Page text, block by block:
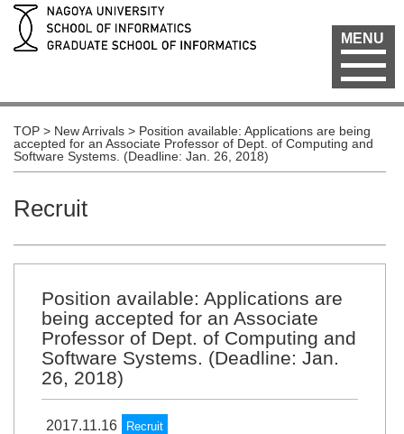
MENU
TOP > New Arrivals > Position available: Applications are being
accepted for an Associate Professor of Dept. of Computing and
Software Systems. (Deadline: Jan. 26, 2018)
Recruit
Position available: Applications are
being accepted for an Associate
Professor of Dept. of Computing and
Software Systems. (Deadline: Jan.
26, 2018)
2017.11.16 Recruit